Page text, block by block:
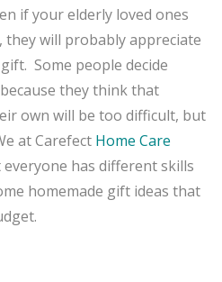
if your elderly loved ones
they will probably appreciate
Some people decide
they think that
own will be too difficult, but
at Carefect Home Care
has different skills
homemade gift ideas that